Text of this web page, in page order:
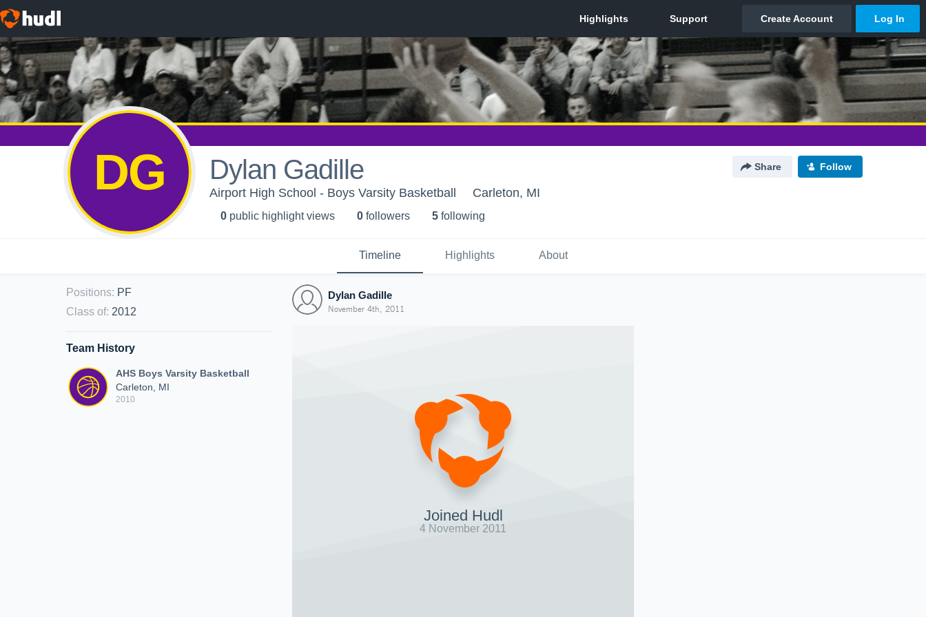
DG Dylan Gadille Share Follow
Airport High School - Boys Varsity Basketball Carleton, MI
0 public highlight views 0 followers 5 following
Timeline Highlights About
Positions: PF
Class of: 2012
Team History
AHS Boys Varsity Basketball
Carleton, MI
2010
Dylan Gadille
November 4th, 2011
Joined Hudl
4 November 2011